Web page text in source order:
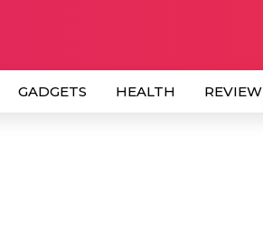
GADGETS HEALTH REVIEW